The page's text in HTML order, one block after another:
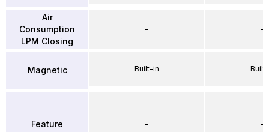
Air
Consumption
LPM Closing
Magnetic
Feature
–
Built-in
–
–
–